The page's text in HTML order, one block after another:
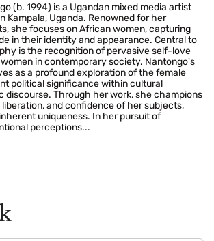
(b. 1994) is a Ugandan mixed media artist
Kampala, Uganda. Renowned for her
she focuses on African women, capturing
in their identity and appearance. Central to
is the recognition of pervasive self-love
in contemporary society. Nantongo's
as a profound exploration of the female
political significance within cultural
discourse. Through her work, she champions
and confidence of her subjects,
uniqueness. In her pursuit of
perceptions...